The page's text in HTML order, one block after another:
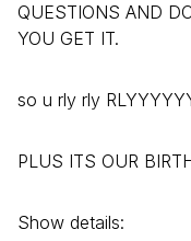
QUESTIONS AND
YOU GET IT.
so u rly rly
PLUS ITS OUR
Show details: